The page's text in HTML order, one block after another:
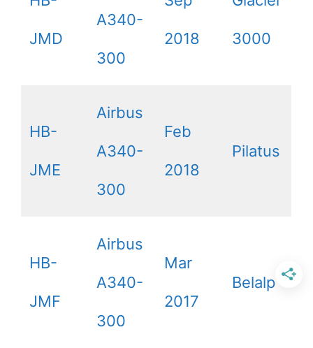
JMD
A340-
300
2018 3000
HB-
JME
Airbus
A340-
300
Feb
2018
Pilatus
HB-
JMF
Airbus
A340-
300
Mar
2017
Belalp